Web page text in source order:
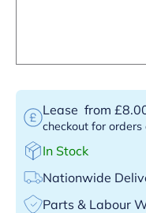
Lease from
checkout for
In Stock
Nationwide
Parts & Labour